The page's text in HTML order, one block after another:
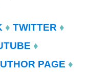
♦ TWITTER ♦
♦
PAGE ♦